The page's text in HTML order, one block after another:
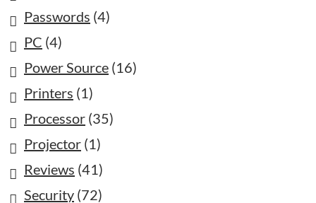
Passwords (4)
PC (4)
Power Source (16)
Printers (1)
Processor (35)
Projector (1)
Reviews (41)
Security (72)